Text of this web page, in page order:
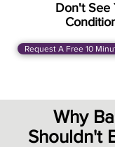
Don't See
Request A Free 10
Why
Shouldn't